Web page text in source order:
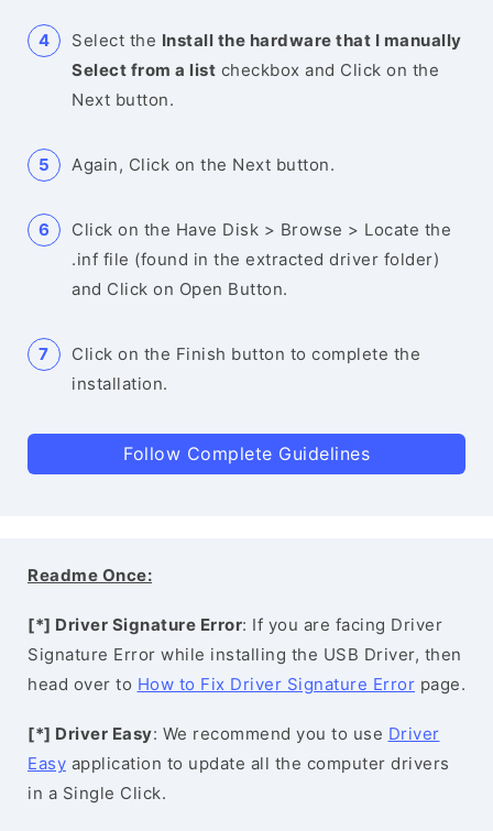
Select the Install the hardware that I manually
Select from a list checkbox and Click on the
Next button.
Again, Click on the Next button.
Click on the Have Disk > Browse > Locate the
.inf file (found in the extracted driver folder)
and Click on Open Button.
Click on the Finish button to complete the
installation.
Follow Complete Guidelines
Readme Once:
[*] Driver Signature Error: If you are facing Driver
Signature Error while installing the USB Driver, then
head over to How to Fix Driver Signature Error page.
[*] Driver Easy: We recommend you to use Driver
Easy application to update all the computer drivers
in a Single Click.